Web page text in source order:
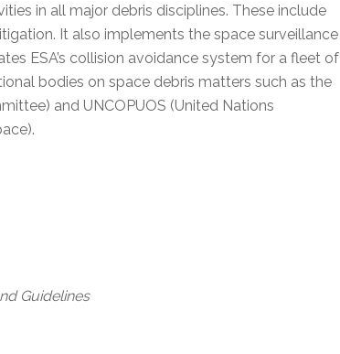
in all major debris disciplines. These include
It also implements the space surveillance
ESA’s collision avoidance system for a fleet of
bodies on space debris matters such as the
and UNCOPUOS (United Nations
Guidelines